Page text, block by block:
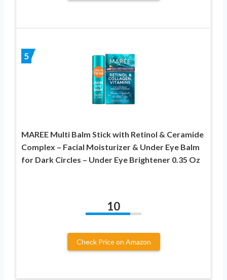
5
MAREE Multi Balm Stick with Retinol & Ceramide
Complex – Facial Moisturizer & Under Eye Balm
for Dark Circles – Under Eye Brightener 0.35 Oz
10
Check Price on Amazon